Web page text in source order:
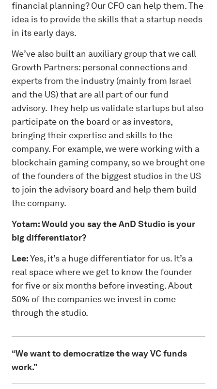
financial planning? Our CFO can help them. The
idea is to provide the skills that a startup needs
in its early days.
We’ve also built an auxiliary group that we call
Growth Partners: personal connections and
experts from the industry (mainly from Israel
and the US) that are all part of our fund
advisory. They help us validate startups but also
participate on the board or as investors,
bringing their expertise and skills to the
company. For example, we were working with a
blockchain gaming company, so we brought one
of the founders of the biggest studios in the US
to join the advisory board and help them build
the company.
Yotam: Would you say the AnD Studio is your
big differentiator?
Lee:Yes, it’s a huge differentiator for us. It’s a
real space where we get to know the founder
for five or six months before investing. About
50% of the companies we invest in come
through the studio.
“We want to democratize the way VC funds
work.”